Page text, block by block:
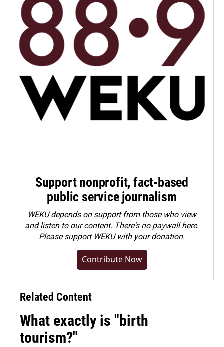
Support nonprofit, fact-based
public service journalism
WEKU depends on support from those who view
and listen to our content. There's no paywall here.
Pleasesupport WEKU with your donation.
Contribute Now
Related Content
What exactly is "birth
tourism?"